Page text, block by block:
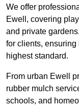
We offer
Ewell, covering
and private
for clients,
highest standard.
From urban Ewell
rubber mulch
schools, and